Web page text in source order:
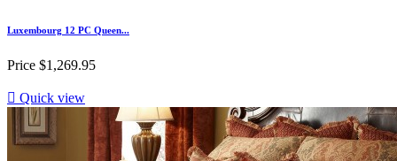
Luxembourg 12 PC Queen...
Price $1,269.95
 Quick view